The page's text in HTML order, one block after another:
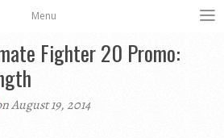
Menu
Fighter 20 Promo:
August 19, 2014